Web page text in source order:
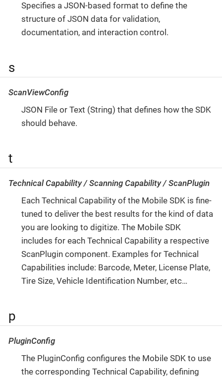
Specifies a JSON-based format to define the
structure of JSON data for validation,
documentation, and interaction control.
s
ScanViewConfig
JSON File or Text (String) that defines how the SDK
should behave.
t
Technical Capability / Scanning Capability / ScanPlugin
Each Technical Capability of the Mobile SDK is fine-
tuned to deliver the best results for the kind of data
you are looking to digitize. The Mobile SDK
includes for each Technical Capability a respective
ScanPlugin component. Examples for Technical
Capabilities include: Barcode, Meter, License Plate,
Tire Size, Vehicle Identification Number, etc…​
p
PluginConfig
The PluginConfig configures the Mobile SDK to use
the corresponding Technical Capability, defining